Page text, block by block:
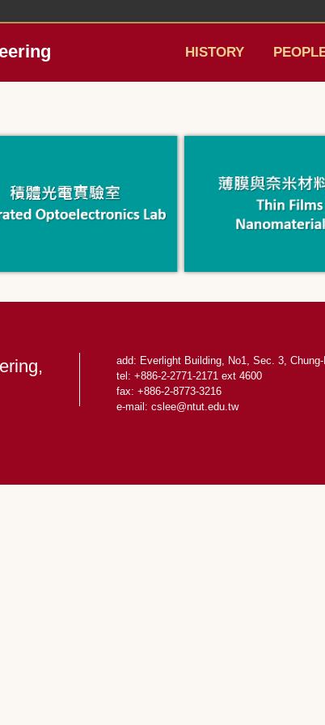
HISTORY
add: Everlight Building, No1, Sec. 3,
tel: +886-2-2771-2171 ext 4600
fax: +886-2-8773-3216
e-mail: cslee@ntut.edu.tw